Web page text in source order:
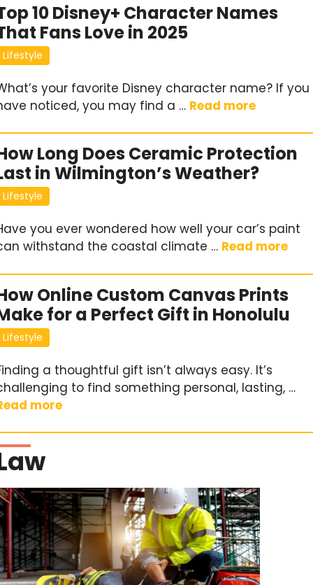
10 Disney+ Character Names
Fans Love in 2025
Lifestyle
your favorite Disney character name? If you
noticed, you may find a … Read more
Long Does Ceramic Protection
in Wilmington’s Weather?
Lifestyle
you ever wondered how well your car’s paint
withstand the coastal climate … Read more
Online Custom Canvas Prints
for a Perfect Gift in Honolulu
Lifestyle
a thoughtful gift isn’t always easy. It’s
to find something personal, lasting, …
more